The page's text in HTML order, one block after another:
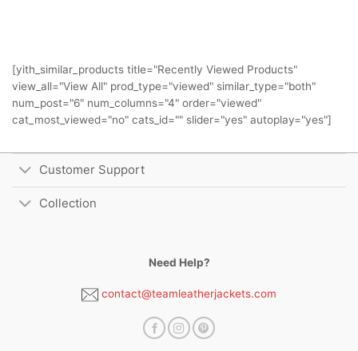
[yith_similar_products title="Recently Viewed Products"
view_all="View All" prod_type="viewed" similar_type="both"
num_post="6" num_columns="4" order="viewed"
cat_most_viewed="no" cats_id="" slider="yes" autoplay="yes"]
Customer Support
Collection
Need Help?
contact@teamleatherjackets.com